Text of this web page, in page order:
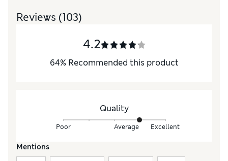
Reviews (103)
4.2
64% Recommended this product
Quality
Poor Average Excellent
Mentions